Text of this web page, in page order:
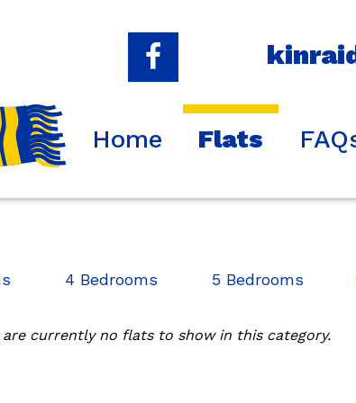
Home Flats
4 Bedrooms 5 Bedrooms
are currently no flats to show in this category.